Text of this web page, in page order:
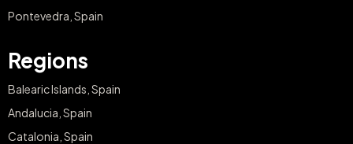
Pontevedra, Spain
Regions
Balearic Islands, Spain
Andalucia, Spain
Catalonia, Spain